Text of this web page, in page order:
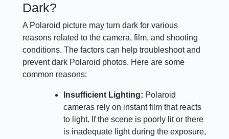
Dark?
A Polaroid picture may turn dark for various
reasons related to the camera, film, and shooting
conditions. The factors can help troubleshoot and
prevent dark Polaroid photos. Here are some
common reasons:
Insufficient Lighting: Polaroid
cameras rely on instant film that reacts
to light. If the scene is poorly lit or there
is inadequate light during the exposure,